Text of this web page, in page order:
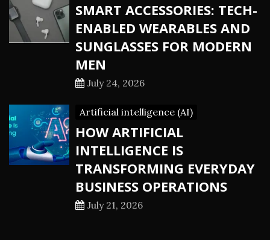
SMART ACCESSORIES: TECH-
ENABLED WEARABLES AND
SUNGLASSES FOR MODERN
MEN
July 24, 2026
Artificial intelligence (AI)
HOW ARTIFICIAL
INTELLIGENCE IS
TRANSFORMING EVERYDAY
BUSINESS OPERATIONS
July 21, 2026